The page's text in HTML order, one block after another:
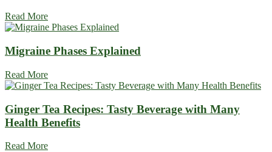
Read More
Migraine Phases Explained
Read More
Ginger Tea Recipes: Tasty Beverage with Many
Health Benefits
Read More